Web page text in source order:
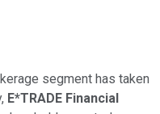
segment has taken
E*TRADE Financial